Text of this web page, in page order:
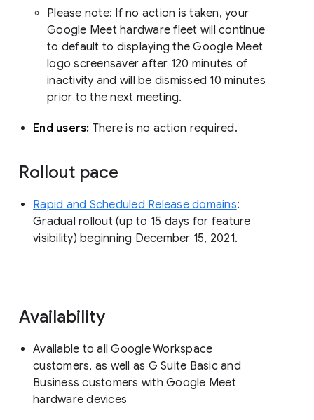
Please note: If no action is taken, your
Google Meet hardware fleet will continue
to default to displaying the Google Meet
logo screensaver after 120 minutes of
inactivity and will be dismissed 10 minutes
prior to the next meeting.
End users: There is no action required.
Rollout pace
Rapid and Scheduled Release domains:
Gradual rollout (up to 15 days for feature
visibility) beginning December 15, 2021.
Availability
Available to all Google Workspace
customers, as well as G Suite Basic and
Business customers with Google Meet
hardware devices